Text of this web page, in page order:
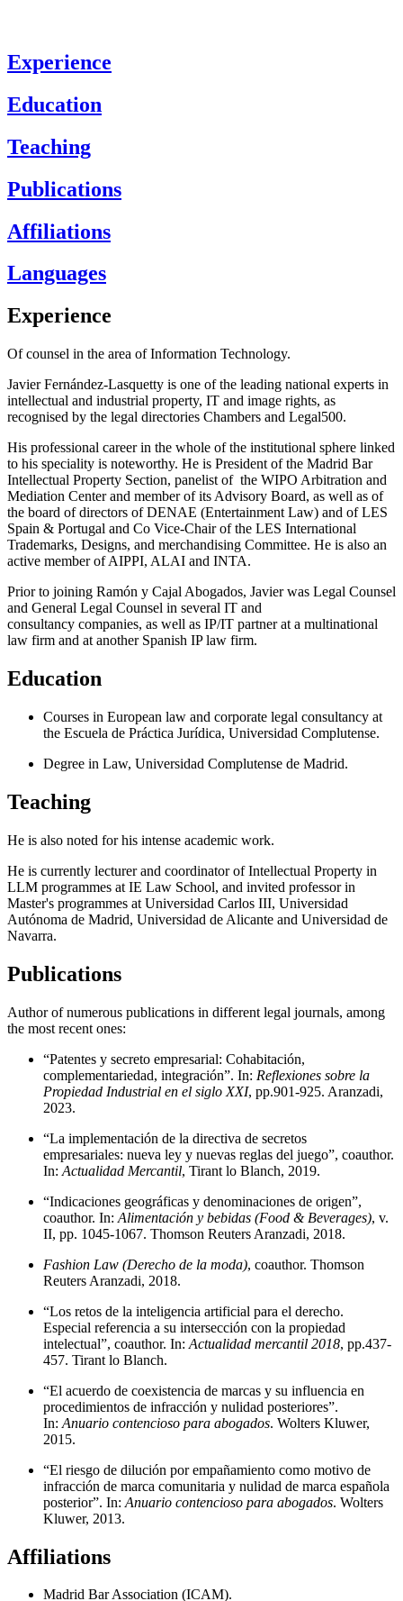
Experience
Education
Teaching
Publications
Affiliations
Languages
Experience
Of counsel in the area of Information Technology.
Javier Fernández-Lasquetty is one of the leading national experts in
intellectual and industrial property, IT and image rights, as
recognised by the legal directories Chambers and Legal500.
His professional career in the whole of the institutional sphere linked
to his speciality is noteworthy. He is President of the Madrid Bar
Intellectual Property Section, panelist of the WIPO Arbitration and
Mediation Center and member of its Advisory Board, as well as of
the board of directors of DENAE (Entertainment Law) and of LES
Spain & Portugal and Co Vice-Chair of the LES International
Trademarks, Designs, and merchandising Committee. He is also an
active member of AIPPI, ALAI and INTA.
Prior to joining Ramón y Cajal Abogados, Javier was Legal Counsel
and General Legal Counsel in several IT and
consultancy companies, as well as IP/IT partner at a multinational
law firm and at another Spanish IP law firm.
Education
Courses in European law and corporate legal consultancy at
the Escuela de Práctica Jurídica, Universidad Complutense.
Degree in Law, Universidad Complutense de Madrid.
Teaching
He is also noted for his intense academic work.
He is currently lecturer and coordinator of Intellectual Property in
LLM programmes at IE Law School, and invited professor in
Master's programmes at Universidad Carlos III, Universidad
Autónoma de Madrid, Universidad de Alicante and Universidad de
Navarra.
Publications
Author of numerous publications in different legal journals, among
the most recent ones:
“Patentes y secreto empresarial: Cohabitación,
complementariedad, integración”. In: Reflexiones sobre la
Propiedad Industrial en el siglo XXI, pp.901-925. Aranzadi,
2023.
“La implementación de la directiva de secretos
empresariales: nueva ley y nuevas reglas del juego”, coauthor.
In: Actualidad Mercantil, Tirant lo Blanch, 2019.
“Indicaciones geográficas y denominaciones de origen”,
coauthor. In: Alimentación y bebidas (Food & Beverages), v.
II, pp. 1045-1067. Thomson Reuters Aranzadi, 2018.
Fashion Law (Derecho de la moda), coauthor. Thomson
Reuters Aranzadi, 2018.
“Los retos de la inteligencia artificial para el derecho.
Especial referencia a su intersección con la propiedad
intelectual”, coauthor. In: Actualidad mercantil 2018, pp.437-
457. Tirant lo Blanch.
“El acuerdo de coexistencia de marcas y su influencia en
procedimientos de infracción y nulidad posteriores”.
In: Anuario contencioso para abogados. Wolters Kluwer,
2015.
“El riesgo de dilución por empañamiento como motivo de
infracción de marca comunitaria y nulidad de marca española
posterior”. In: Anuario contencioso para abogados. Wolters
Kluwer, 2013.
Affiliations
Madrid Bar Association (ICAM).